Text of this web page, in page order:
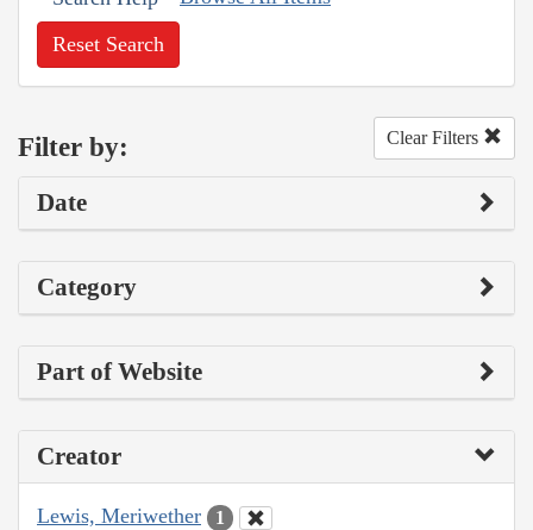
Reset Search
Filter by: Clear Filters
Date
Category
Part of Website
Creator
Lewis, Meriwether 1